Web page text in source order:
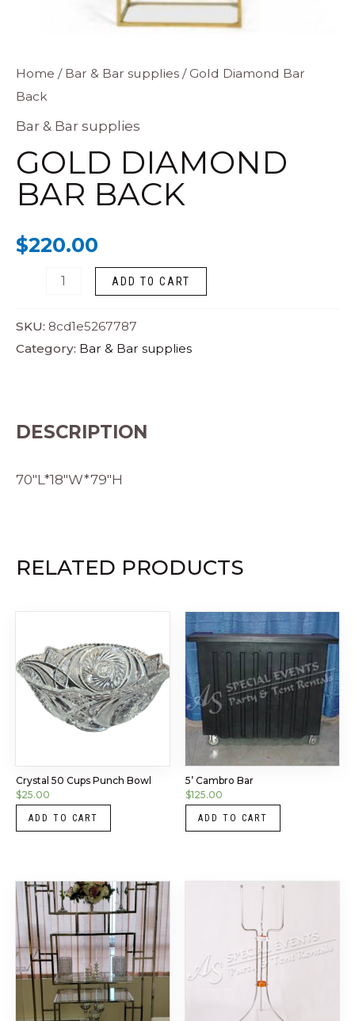
Home / Bar & Bar supplies / Gold Diamond Bar
Back
Bar & Bar supplies
GOLD DIAMOND
BAR BACK
$220.00
Gold
Diamond
Bar
quantity
ADD TO CART
SKU: 8cd1e5267787
Category: Bar & Bar supplies
DESCRIPTION
70″L*18″W*79″H
RELATED PRODUCTS
Crystal 50 Cups Punch Bowl
$25.00
ADD TO CART
5’ Cambro Bar
$125.00
ADD TO CART